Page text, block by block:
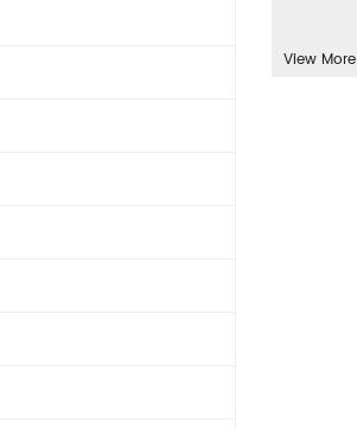
View More